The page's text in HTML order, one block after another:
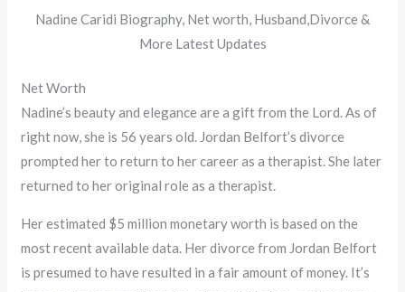
Nadine Caridi Biography, Net worth, Husband,Divorce &
More Latest Updates
Net Worth
Nadine’s beauty and elegance are a gift from the Lord. As of
right now, she is 56 years old. Jordan Belfort’s divorce
prompted her to return to her career as a therapist. She later
returned to her original role as a therapist.
Her estimated $5 million monetary worth is based on the
most recent available data. Her divorce from Jordan Belfort
is presumed to have resulted in a fair amount of money. It’s